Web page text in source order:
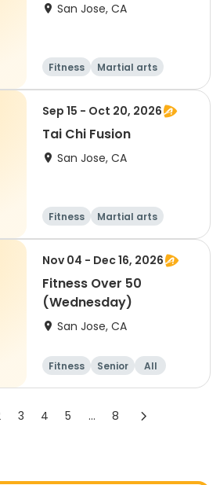
San Jose, CA
Fitness
Martial arts
Senior
All
Sep 15 - Oct 20, 2026
Tai Chi Fusion
San Jose, CA
Fitness
Martial arts
Senior
All
Nov 04 - Dec 16, 2026
Fitness Over 50
(Wednesday)
San Jose, CA
Fitness Senior All
3 4 5 ... 8